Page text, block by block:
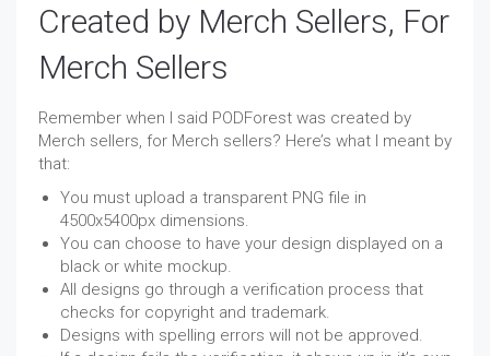
Created by Merch Sellers, For
Merch Sellers
Remember when I said PODForest was created by
Merch sellers, for Merch sellers? Here’s what I meant by
that:
You must upload a transparent PNG file in
4500x5400px dimensions.
You can choose to have your design displayed on a
black or white mockup.
All designs go through a verification process that
checks for copyright and trademark.
Designs with spelling errors will not be approved.